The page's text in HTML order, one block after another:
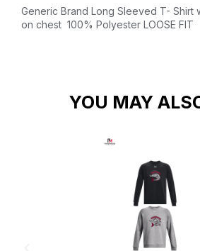
Generic Brand Long Sleeved T- Shirt
on chest 100% Polyester LOOSE FIT
YOU MAY